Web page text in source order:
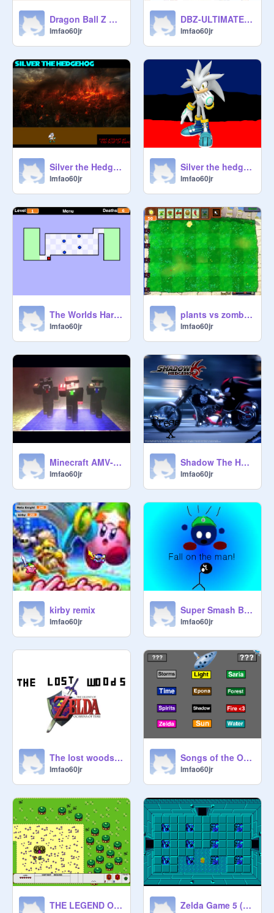
Dragon Ball Z Cell's Saga remix
lmfao60jr
DBZ-ULTIMATE remix
lmfao60jr
Silver the Hedgehog Game remix
lmfao60jr
Silver the hedgehog remix
lmfao60jr
The Worlds Hardest Game remix-2
lmfao60jr
plants vs zombies remix
lmfao60jr
Minecraft AMV- Lmfao Music!!!! remix remix
lmfao60jr
Shadow The Hedgehog remix
lmfao60jr
kirby remix
lmfao60jr
Super Smash Bros. Brawl Theme Misheard Lyrics remix
lmfao60jr
The lost woods remix
lmfao60jr
Songs of the Ocarina in Zelda OOT by ZREO remix
lmfao60jr
THE LEGEND OF ZELDA {Beta} remix Zelda Game 5 (First Dungeon) remix